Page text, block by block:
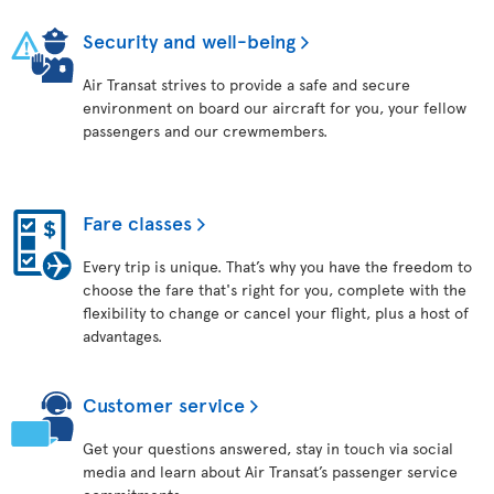
Security and well-being
Air Transat strives to provide a safe and secure
environment on board our aircraft for you, your fellow
passengers and our crewmembers.
Fare classes
Every trip is unique. That’s why you have the freedom to
choose the fare that's right for you, complete with the
flexibility to change or cancel your flight, plus a host of
advantages.
Customer service
Get your questions answered, stay in touch via social
media and learn about Air Transat’s passenger service